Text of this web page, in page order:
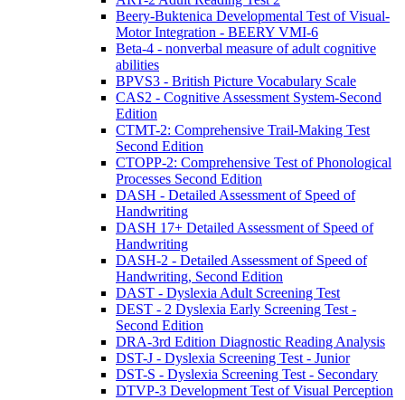
Beery-Buktenica Developmental Test of Visual-
Motor Integration - BEERY VMI-6
Beta-4 - nonverbal measure of adult cognitive
abilities
BPVS3 - British Picture Vocabulary Scale
CAS2 - Cognitive Assessment System-Second
Edition
CTMT-2: Comprehensive Trail-Making Test
Second Edition
CTOPP-2: Comprehensive Test of Phonological
Processes Second Edition
DASH - Detailed Assessment of Speed of
Handwriting
DASH 17+ Detailed Assessment of Speed of
Handwriting
DASH-2 - Detailed Assessment of Speed of
Handwriting, Second Edition
DAST - Dyslexia Adult Screening Test
DEST - 2 Dyslexia Early Screening Test -
Second Edition
DRA-3rd Edition Diagnostic Reading Analysis
DST-J - Dyslexia Screening Test - Junior
DST-S - Dyslexia Screening Test - Secondary
DTVP-3 Development Test of Visual Perception